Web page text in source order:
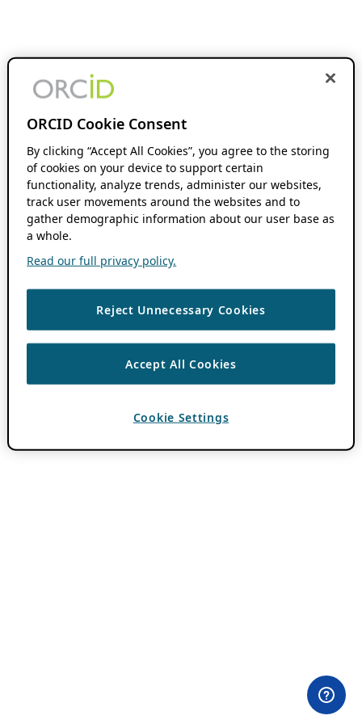
ORCID Cookie Consent
By clicking “Accept All Cookies”, you agree to the storing
of cookies on your device to support certain
functionality, analyze trends, administer our websites,
track user movements around the websites and to
gather demographic information about our user base as
a whole.
Read our full privacy policy.
Reject Unnecessary Cookies
Accept All Cookies
Cookie Settings